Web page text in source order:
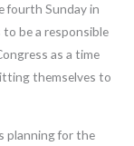
fourth Sunday in
to be a responsible
as a time
themselves to
planning for the